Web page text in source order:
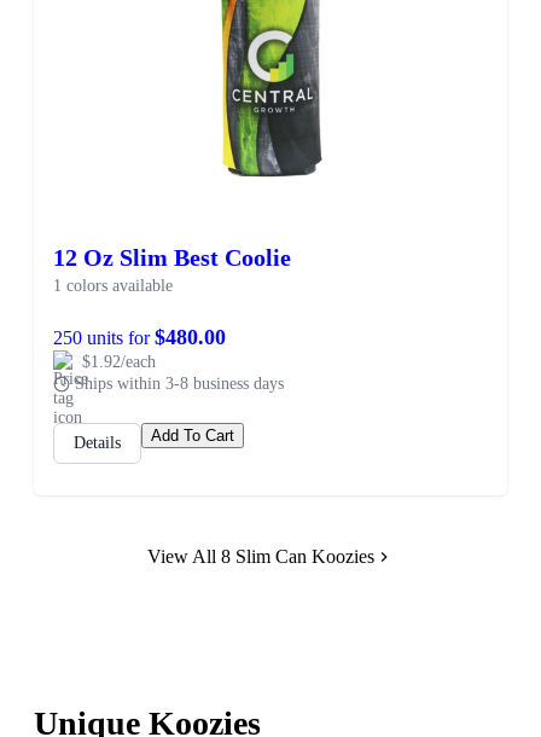
12 Oz Slim Best Coolie
1 colors available
250 units for$480.00
$1.92/each
Ships within 3-8 business days
Details Add To Cart
View All 8 Slim Can Koozies
Unique Koozies